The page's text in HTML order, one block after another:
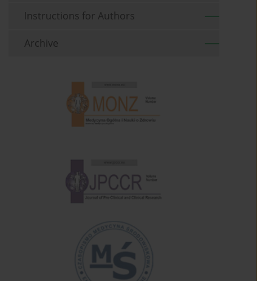
Instructions for Authors
Archive